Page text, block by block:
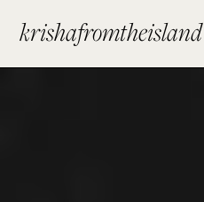
krishafromtheisland